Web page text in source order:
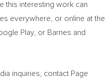
this interesting work can
everywhere, or online at the
Play, or Barnes and
inquiries, contact Page